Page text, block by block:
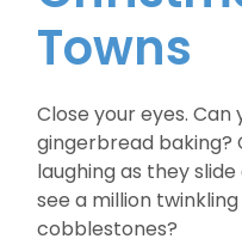
Towns
Close your eyes. Can
gingerbread baking?
laughing as they
see a million
cobblestones?